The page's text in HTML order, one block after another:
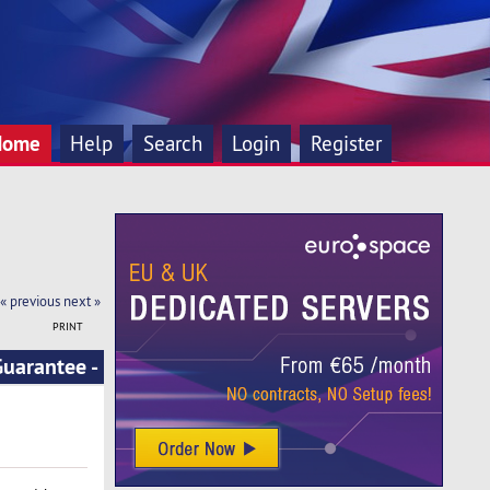
Help Search Login Register
« previous next »
PRINT
-